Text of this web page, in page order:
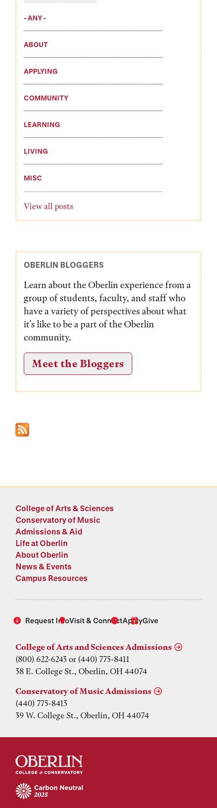
- ANY -
ABOUT
APPLYING
COMMUNITY
LEARNING
LIVING
MISC
View all posts
OBERLIN BLOGGERS
Learn about the Oberlin experience from a
group of students, faculty, and staff who
have a variety of perspectives about what
it's like to be a part of the Oberlin
community.
Meet the Bloggers
College of Arts & Sciences
Conservatory of Music
Admissions & Aid
Life at Oberlin
About Oberlin
News & Events
Campus Resources
Request InfoVisit & ConnectApplyGive
College of Arts and Sciences Admissions
(800) 622-6243 or (440) 775-8411
38 E. College St., Oberlin, OH 44074
Conservatory of Music Admissions
(440) 775-8413
39 W. College St., Oberlin, OH 44074